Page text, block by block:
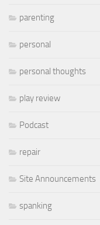
parenting
personal
personal thoughts
play review
Podcast
repair
Site Announcements
spanking